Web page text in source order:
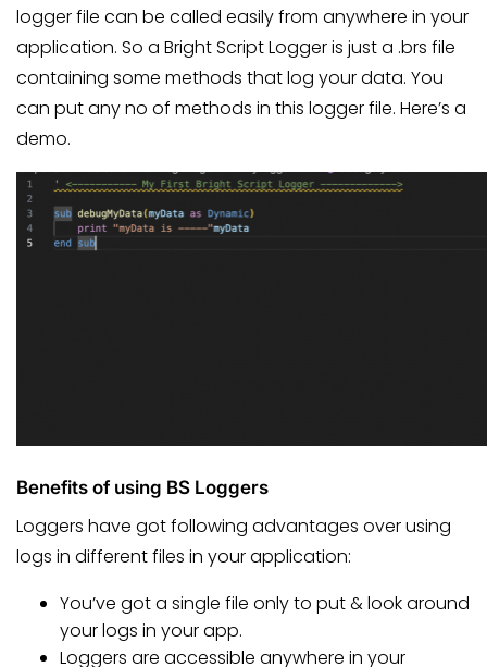
logger file can be called easily from anywhere in your
application. So a Bright Script Logger is just a .brs file
containing some methods that log your data. You
can put any no of methods in this logger file. Here’s a
demo.
Benefits of using BS Loggers
Loggers have got following advantages over using
logs in different files in your application:
You’ve got a single file only to put & look around
your logs in your app.
Loggers are accessible anywhere in your